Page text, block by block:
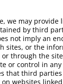
we may provide
by third
not imply an
sites, or the
or through the
or control in
that third
websites